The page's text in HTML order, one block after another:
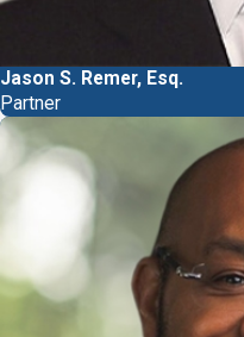
Jason S. Remer, Esq.
Partner